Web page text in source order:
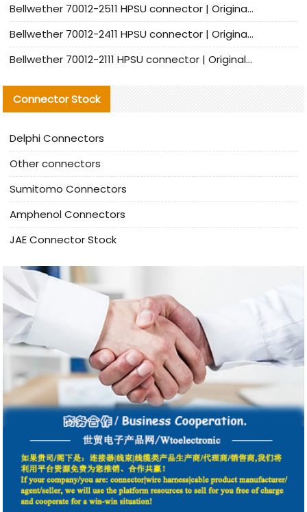
Bellwether 70012-2511 HPSU connector | Original Factory Agent | In Stock | Support Small Quantities
Bellwether 70012-2411 HPSU connector | Original Factory Agent | In Stock | Support Small Quantities
Bellwether 70012-2111 HPSU connector | Original Factory Agent | In Stock | Support Small Quantities
Connector Stock
Delphi Connectors
Other connectors
Sumitomo Connectors
Amphenol Connectors
JAE Connector Stock